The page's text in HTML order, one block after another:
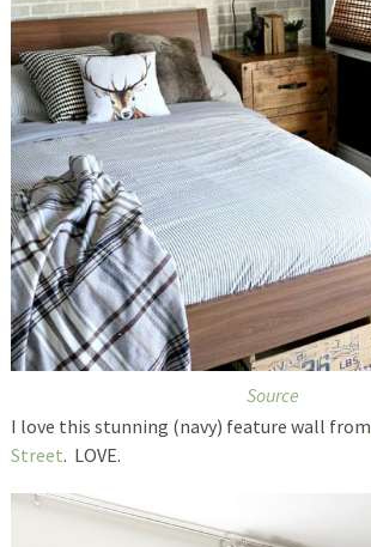
Source
I love this stunning (navy) feature wall from
Street. LOVE.